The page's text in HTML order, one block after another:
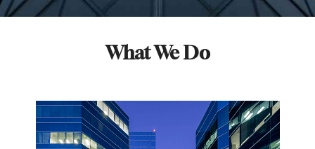
What We Do